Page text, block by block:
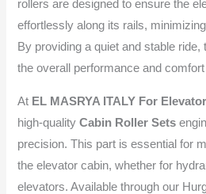
rollers are designed to ensure the
effortlessly along its rails,
By providing a quiet and stable
the overall performance and
At EL MASRYA ITALY For
high-qualityCabin Roller Sets
precision. This part is essential for
the elevator cabin, whether for
elevators. Available through our